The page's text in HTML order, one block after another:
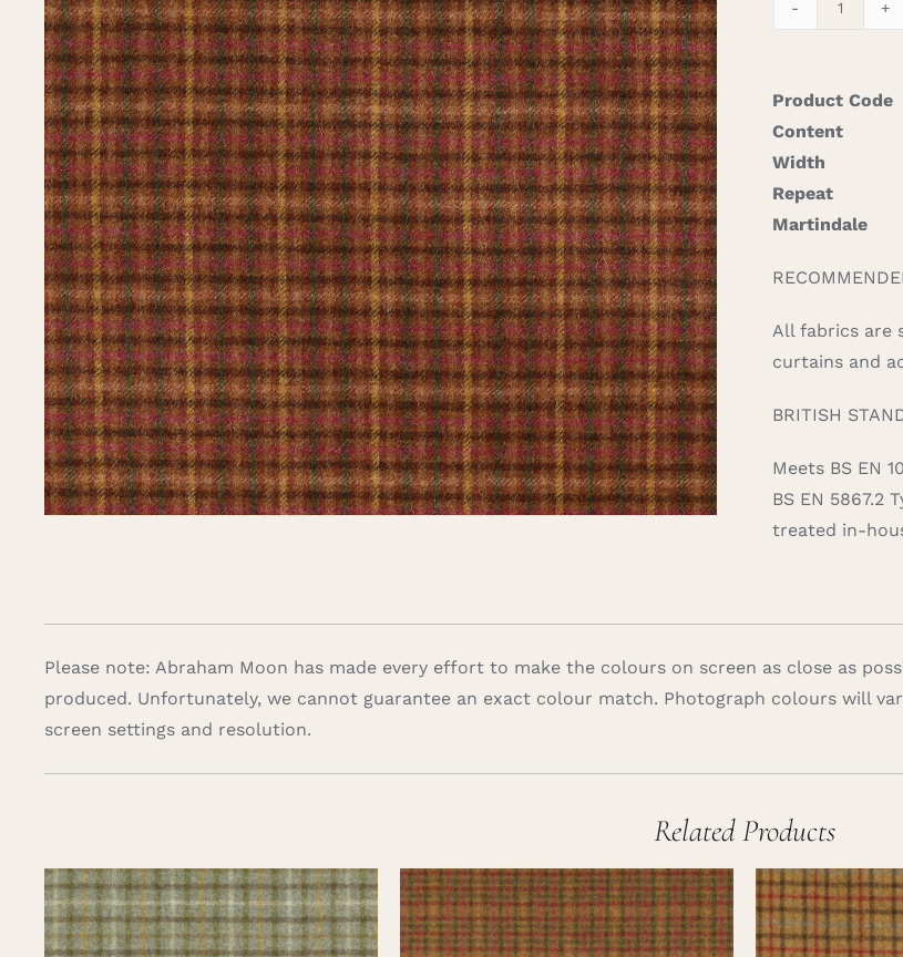
Product Code
Content
Width
Repeat
Martindale
All fabrics are
curtains and
BRITISH
Meets BS EN
BS EN 5867.2
treated in-
Please note: Abraham Moon has made every effort to make the colours on screen as close as
produced. Unfortunately, we cannot guarantee an exact colour match. Photograph colours will
screen settings and resolution.
Related Products